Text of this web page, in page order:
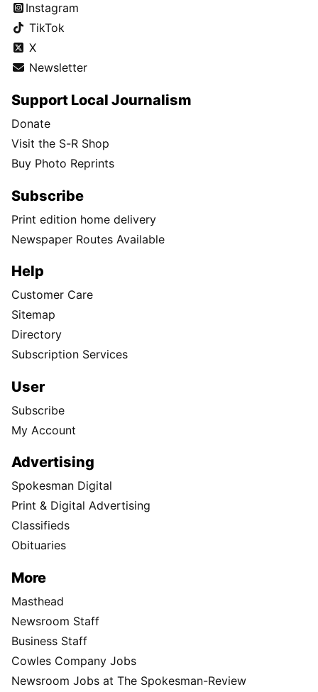
Instagram
TikTok
X
Newsletter
Support Local Journalism
Donate
Visit the S-R Shop
Buy Photo Reprints
Subscribe
Print edition home delivery
Newspaper Routes Available
Help
Customer Care
Sitemap
Directory
Subscription Services
User
Subscribe
My Account
Advertising
Spokesman Digital
Print & Digital Advertising
Classifieds
Obituaries
More
Masthead
Newsroom Staff
Business Staff
Cowles Company Jobs
Newsroom Jobs at The Spokesman-Review